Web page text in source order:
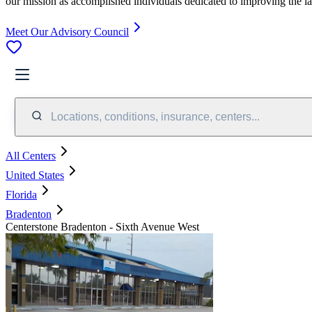
Meet Our Advisory Council
Locations, conditions, insurance, centers...
All Centers
United States
Florida
Bradenton
Centerstone Bradenton - Sixth Avenue West